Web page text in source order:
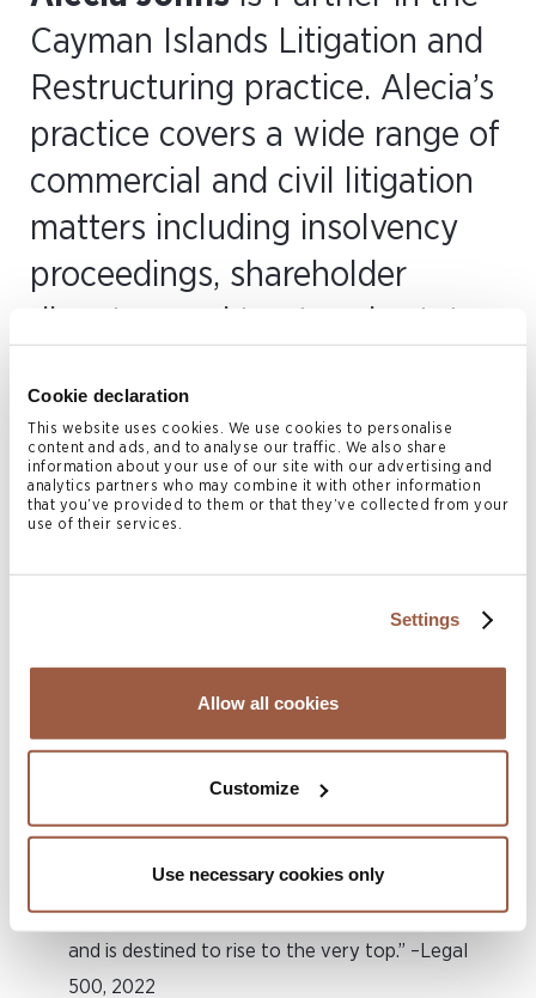
Cookie declaration
This website uses cookies. We use cookies to personalise
content and ads, and to analyse our traffic. We also share
information about your use of our site with our advertising and
analytics partners who may combine it with other information
that you’ve provided to them or that they’ve collected from your
use of their services.
Settings
Allow all cookies
Customize
Use necessary cookies only
Cayman Islands Litigation and
Restructuring practice. Alecia’s
practice covers a wide range of
commercial and civil litigation
matters including insolvency
proceedings, shareholder
Prior to joining the Cayman office, Alecia practiced in the
BVI and appeared frequently as lead or junior counsel in a
number of civil and commercial matters before the High
Court, Commercial Court and Court of Appeal. Her
“Alecia Johns is an exceptionally bright, diligent
any heavy litigation team. I cannot recommend
her more highly.” – Legal 500, 2023
“Alecia Johns is undoubtedly a star in the making
and is destined to rise to the very top.” –Legal
500, 2022